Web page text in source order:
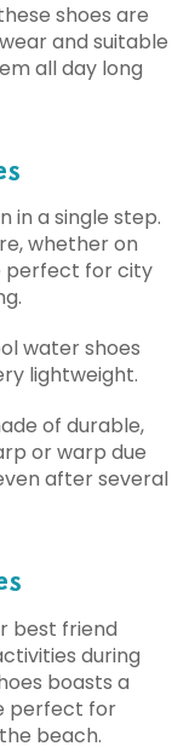
shoes are
and suitable
all day long
in a single step.
whether on
perfect for city
water shoes
lightweight.
of durable,
or warp due
after several
best friend
during
boasts a
perfect for
beach.